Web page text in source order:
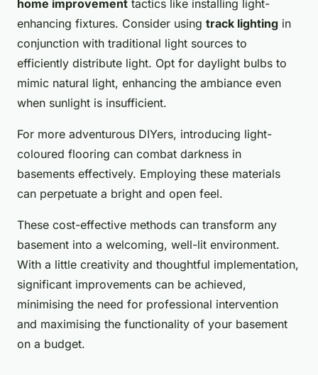
home improvement tactics like installing light-
enhancing fixtures. Consider using track lighting in
conjunction with traditional light sources to
efficiently distribute light. Opt for daylight bulbs to
mimic natural light, enhancing the ambiance even
when sunlight is insufficient.
For more adventurous DIYers, introducing light-
coloured flooring can combat darkness in
basements effectively. Employing these materials
can perpetuate a bright and open feel.
These cost-effective methods can transform any
basement into a welcoming, well-lit environment.
With a little creativity and thoughtful implementation,
significant improvements can be achieved,
minimising the need for professional intervention
and maximising the functionality of your basement
on a budget.